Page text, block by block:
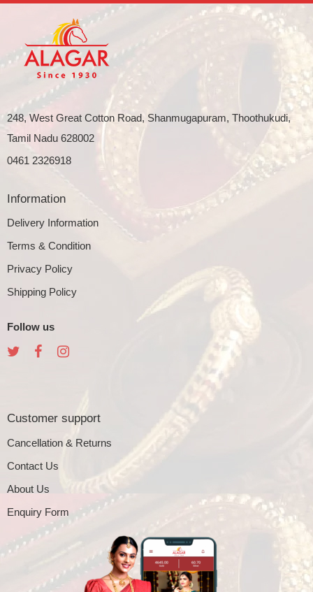
248, West Great Cotton Road, Shanmugapuram, Thoothukudi,
Tamil Nadu 628002
0461 2326918
Information
Delivery Information
Terms & Condition
Privacy Policy
Shipping Policy
Follow us
Customer support
Cancellation & Returns
Contact Us
About Us
Enquiry Form